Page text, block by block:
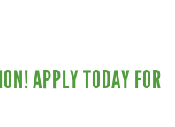
APPLY TODAY FOR